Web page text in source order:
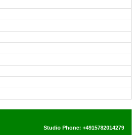
Studio Phone: +4915782014279